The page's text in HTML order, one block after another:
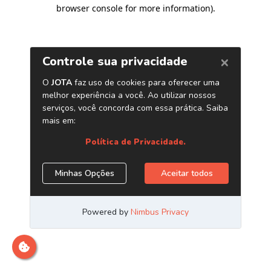
browser console for more information).